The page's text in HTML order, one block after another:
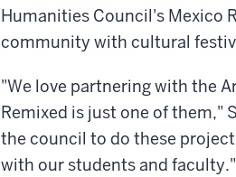
Humanities Council's Mexico
community with cultural
"We love partnering with the
Remixed is just one of them,"
the council to do these
with our students and faculty."